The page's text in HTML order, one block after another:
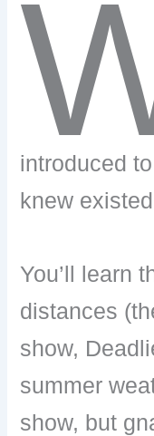
introduced
knew
You’ll learn
distances
show,
summer
show, but